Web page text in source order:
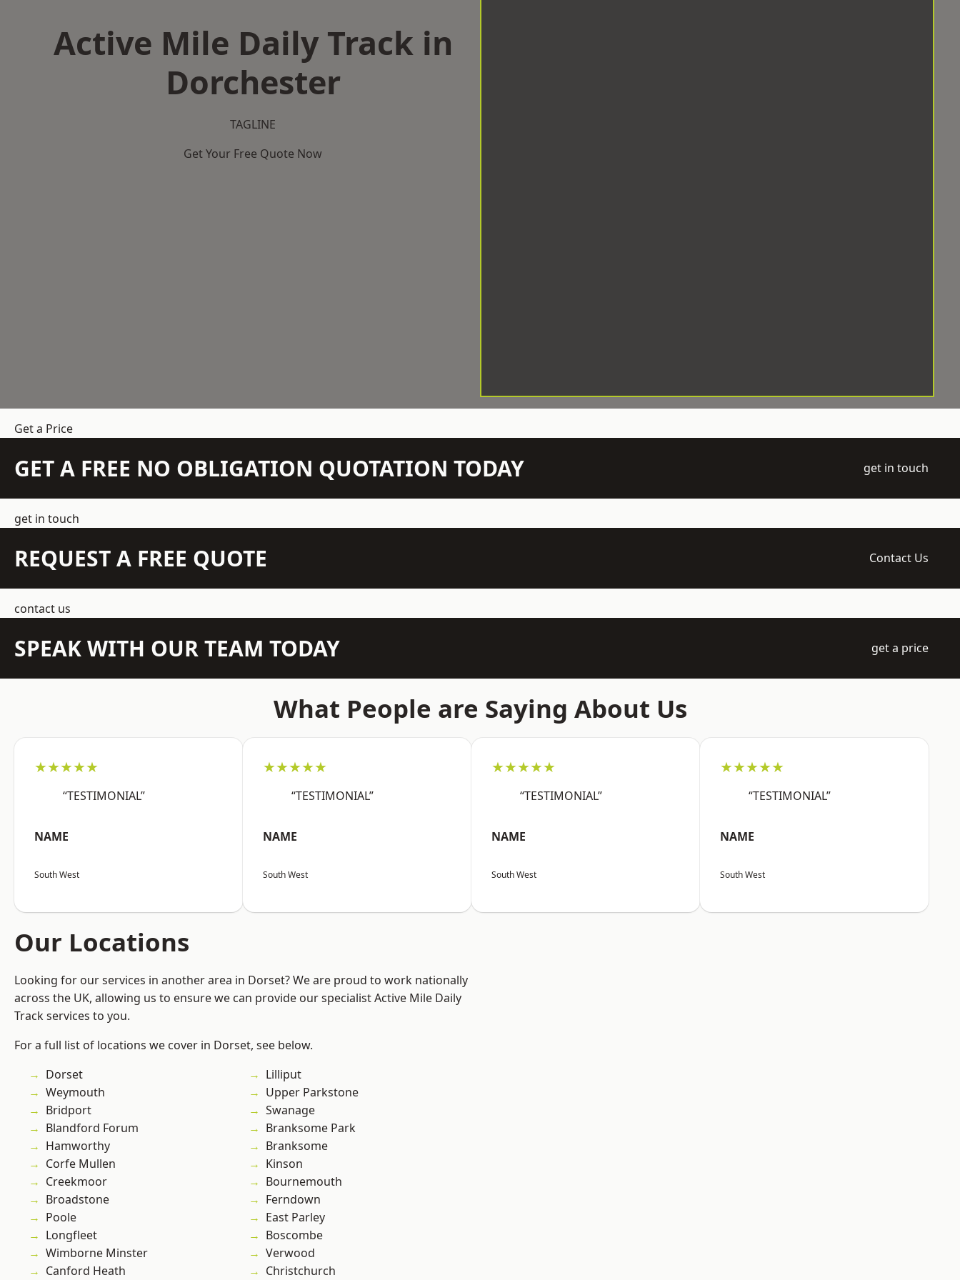
Active Mile Daily Track in
Dorchester
TAGLINE
Get Your Free Quote Now
Get a Price
GET A FREE NO OBLIGATION QUOTATION TODAY get in touch
get in touch
REQUEST A FREE QUOTE Contact Us
contact us
SPEAK WITH OUR TEAM TODAY get a price
What People are Saying About Us
★★★★★
“TESTIMONIAL”
NAME
South West
★★★★★
“TESTIMONIAL”
NAME
South West
★★★★★
“TESTIMONIAL”
NAME
South West
★★★★★
“TESTIMONIAL”
NAME
South West
Our Locations
Looking for our services in another area in Dorset? We are proud to work nationally
across the UK, allowing us to ensure we can provide our specialist Active Mile Daily
Track services to you.
For a full list of locations we cover in Dorset, see below.
Dorset
Weymouth
Bridport
Blandford Forum
Hamworthy
Corfe Mullen
Creekmoor
Broadstone
Poole
Longfleet
Wimborne Minster
Canford Heath
Lilliput
Upper Parkstone
Swanage
Branksome Park
Branksome
Kinson
Bournemouth
Ferndown
East Parley
Boscombe
Verwood
Christchurch